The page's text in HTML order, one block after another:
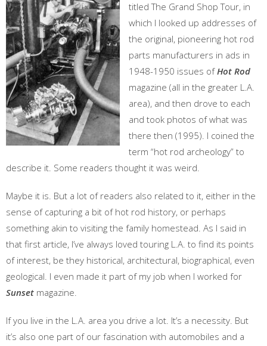
titled The Grand Shop Tour, in
which I looked up addresses of
the original, pioneering hot rod
parts manufacturers in ads in
1948-1950 issues ofHot Rod
magazine (all in the greater L.A.
area), and then drove to each
and took photos of what was
there then (1995). I coined the
term “hot rod archeology” to
describe it. Some readers thought it was weird.
Maybe it is. But a lot of readers also related to it, either in the
sense of capturing a bit of hot rod history, or perhaps
something akin to visiting the family homestead. As I said in
that first article, I’ve always loved touring L.A. to find its points
of interest, be they historical, architectural, biographical, even
geological. I even made it part of my job when I worked for
Sunset magazine.
If you live in the L.A. area you drive a lot. It’s a necessity. But
it’s also one part of our fascination with automobiles and a